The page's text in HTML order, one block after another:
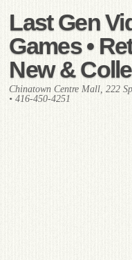
Last Gen
Games •
New &
Chinatown Centre Mall, 222
• 416-450-4251